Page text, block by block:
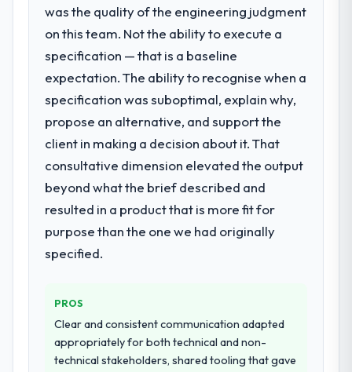
particular required specialist experience
that we could not realistically recruit for on
the timeline our business plan required.
What services did the company provide
for your project?
The core engagement was CMS
Development delivery, though their scope
during discovery that materially improved
our requirements. They also took
ownership of the third-party integration
workstream that had been a coordination
challenge in previous projects, removing
Why did you choose this company over
other providers you considered?
We ran a structured shortlisting process
was the quality of the engineering judgment
on this team. Not the ability to execute a
specification — that is a baseline
expectation. The ability to recognise when a
specification was suboptimal, explain why,
propose an alternative, and support the
client in making a decision about it. That
consultative dimension elevated the output
beyond what the brief described and
resulted in a product that is more fit for
purpose than the one we had originally
specified.
PROS
Clear and consistent communication adapted
appropriately for both technical and non-
technical stakeholders, shared tooling that gave